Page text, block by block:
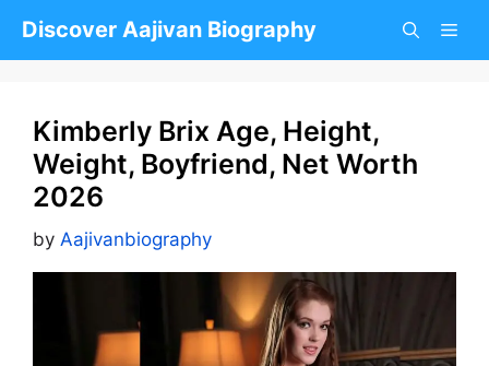
Discover Aajivan Biography
Kimberly Brix Age, Height,
Weight, Boyfriend, Net Worth
2026
by Aajivanbiography